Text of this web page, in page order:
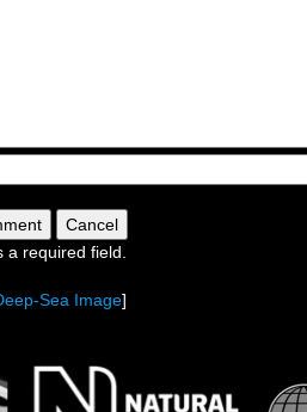
a required field.
Sea Image]